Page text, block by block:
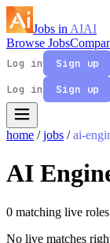
Jobs in AIAI
Browse Jobs
Log in
Sign up
Log in
Sign up
home / jobs / ai-
AI
0 matching live roles
No live matches